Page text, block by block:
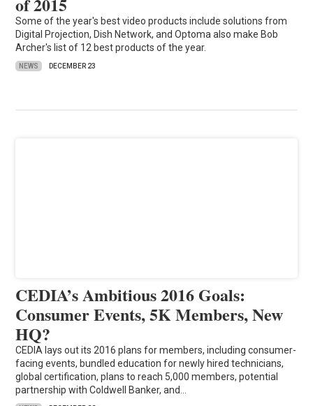
Some of the year's best video products include solutions from
Digital Projection, Dish Network, and Optoma also make Bob
Archer's list of 12 best products of the year.
NEWS DECEMBER 23
CEDIA’s Ambitious 2016 Goals:
Consumer Events, 5K Members, New
HQ?
CEDIA lays out its 2016 plans for members, including consumer-
facing events, bundled education for newly hired technicians,
global certification, plans to reach 5,000 members, potential
partnership with Coldwell Banker, and…